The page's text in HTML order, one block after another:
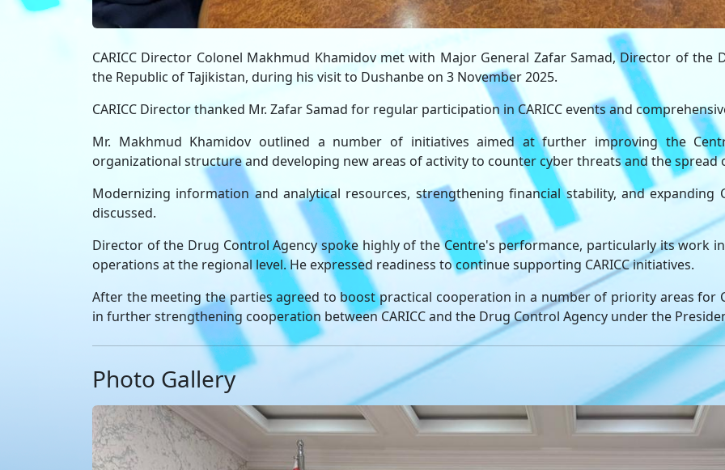
CARICC Director Colonel Makhmud Khamidov met with Major General Zafar Samad, Director of
the Republic of Tajikistan, during his visit to Dushanbe on 3 November 2025.
CARICC Director thanked Mr. Zafar Samad for regular participation in CARICC events and
Mr. Makhmud Khamidov outlined a number of initiatives aimed at further improving the
organizational structure and developing new areas of activity to counter cyber threats and the spread
Modernizing information and analytical resources, strengthening financial stability, and expanding
discussed.
Director of the Drug Control Agency spoke highly of the Centre's performance, particularly its work
operations at the regional level. He expressed readiness to continue supporting CARICC initiatives.
After the meeting the parties agreed to boost practical cooperation in a number of priority areas for
in further strengthening cooperation between CARICC and the Drug Control Agency under the
Photo Gallery